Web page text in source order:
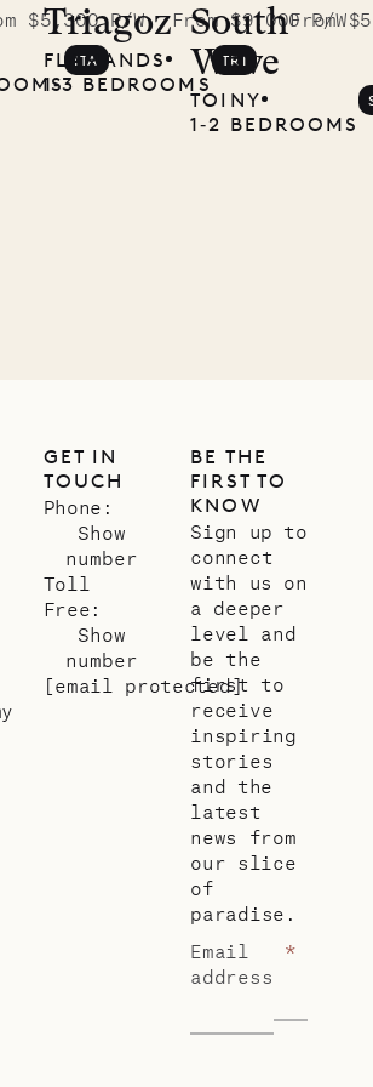
$5,300 P/W
ITA
TriagozFrom $9,000 P/W
FLAMANDS
1‐3 BEDROOMS
TRI
South
Wave
From
TOINY
1‐2 BEDROOMS
GET IN
TOUCH
Phone:
Show
number
Toll
Free:
Show
number
[email protected]
BE THE
FIRST TO
KNOW
Sign up to
connect
with us on
a deeper
level and
be the
first to
receive
inspiring
stories
and the
latest
news from
our slice
of
paradise.
Email
address
*